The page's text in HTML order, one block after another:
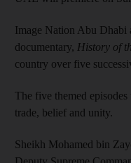
Image Nation Abu Dhabi
documentary, History of
country over five
The five themed
trade, belief and unity.
Sheikh Mohamed bin